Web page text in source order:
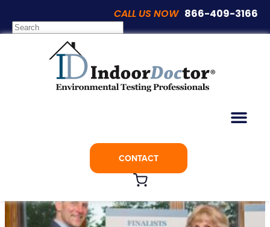
CALL US NOW 866-409-3166
CONTACT
Articles
IndoorDoctor Named Finalist For Ethics